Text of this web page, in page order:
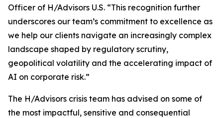
Officer of H/Advisors U.S. “This recognition further
underscores our team’s commitment to excellence as
we help our clients navigate an increasingly complex
landscape shaped by regulatory scrutiny,
geopolitical volatility and the accelerating impact of
AI on corporate risk.”
The H/Advisors crisis team has advised on some of
the most impactful, sensitive and consequential